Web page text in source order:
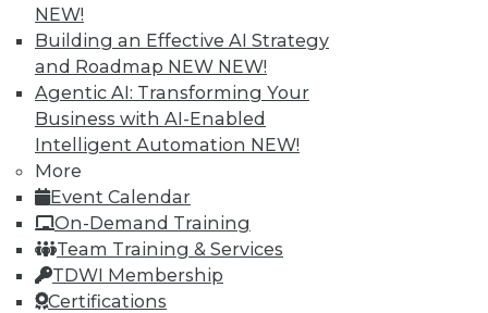
NEW!
Building an Effective AI Strategy
and Roadmap NEW NEW!
Agentic AI: Transforming Your
Business with AI-Enabled
Intelligent Automation NEW!
More
Event Calendar
On-Demand Training
Team Training & Services
TDWI Membership
Certifications
Data Storytellers: Making a Story
Meaningful
Say "data story" to data people, and most
say "visualization." Why, then, do
observations of data storytelling by a
Tableau co-founder and a second Tableau